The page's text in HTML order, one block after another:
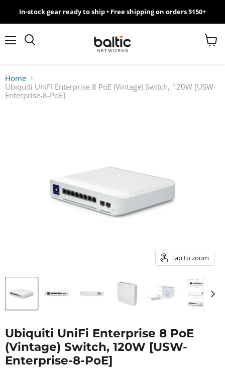
MikroTik
WiFi
Giveawy
In-stock gear ready to ship • Free shipping on orders $150+
View
Home
Ubiquiti UniFi Enterprise 8 PoE (Vintage) Switch, 120W [USW-
Enterprise-8-PoE]
Tap to zoom
Ubiquiti UniFi Enterprise 8 PoE
(Vintage) Switch, 120W [USW-
Enterprise-8-PoE]